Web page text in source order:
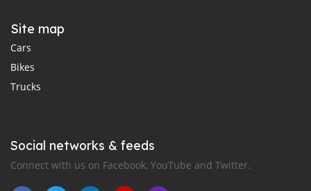
Site map
Cars
Bikes
Trucks
Social networks & feeds
Connect with us on Facebook, YouTube and Twitter.